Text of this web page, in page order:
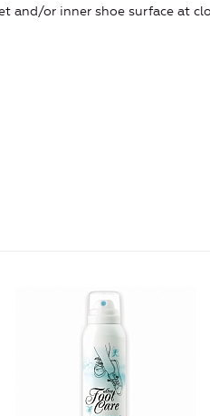
and/or inner shoe surface at